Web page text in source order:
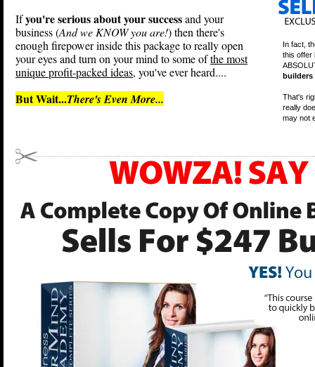
Ifyou're serious about your successand your
business (And we KNOW you are!) then there's
enough firepower inside this package to really open
your eyes and turn on your mind to some ofthe most
unique profit-packed ideas, you've ever heard....
But Wait...There's Even More...
In fact,
this offer
builders
That's
really
may not